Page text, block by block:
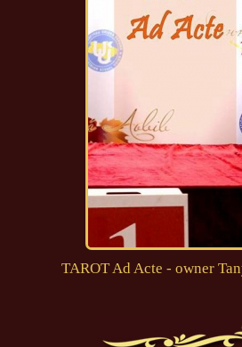
TAROT Ad Acte - owner